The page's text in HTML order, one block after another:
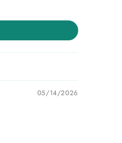
05/14/2026